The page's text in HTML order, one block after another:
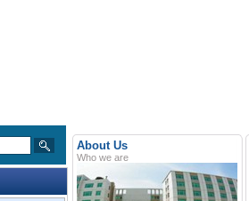
About Us
Who we are